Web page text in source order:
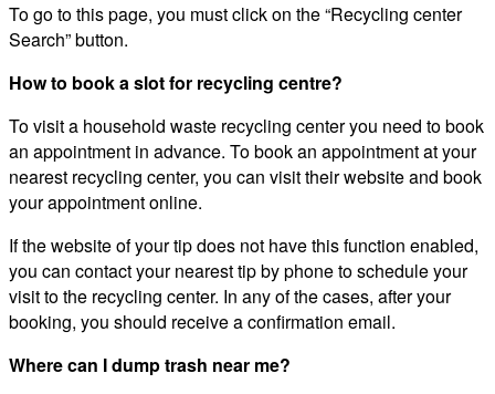
To go to this page, you must click on the “Recycling center
Search” button.
How to book a slot for recycling centre?
To visit a household waste recycling center you need to book
an appointment in advance. To book an appointment at your
nearest recycling center, you can visit their website and book
your appointment online.
If the website of your tip does not have this function enabled,
you can contact your nearest tip by phone to schedule your
visit to the recycling center. In any of the cases, after your
booking, you should receive a confirmation email.
Where can I dump trash near me?